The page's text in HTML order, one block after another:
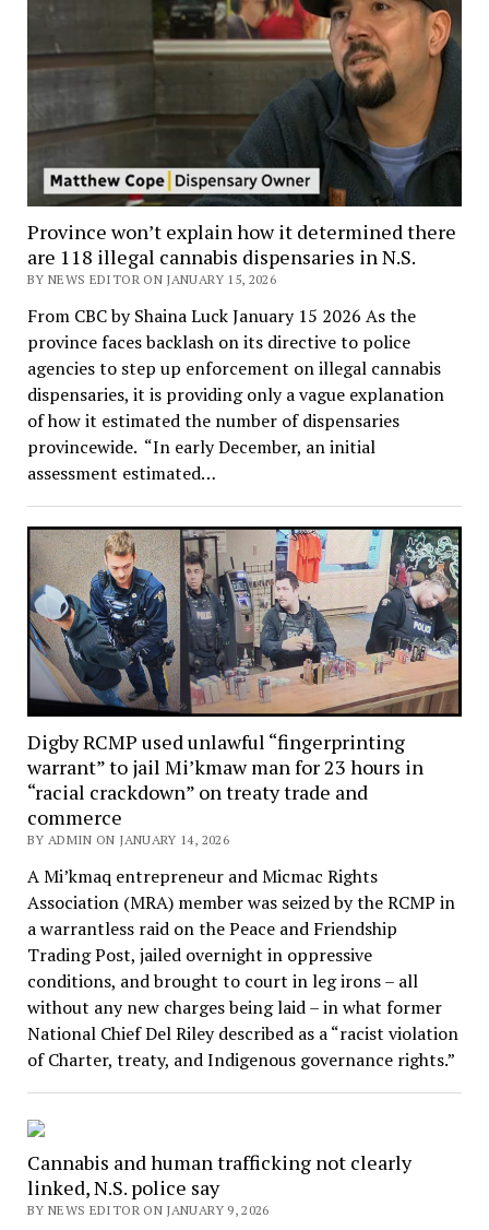
Province won’t explain how it determined there
are 118 illegal cannabis dispensaries in N.S.
BY NEWS EDITOR ON JANUARY 15, 2026
From CBC by Shaina Luck January 15 2026 As the
province faces backlash on its directive to police
agencies to step up enforcement on illegal cannabis
dispensaries, it is providing only a vague explanation
of how it estimated the number of dispensaries
provincewide. “In early December, an initial
assessment estimated…
Digby RCMP used unlawful “fingerprinting
warrant” to jail Mi’kmaw man for 23 hours in
“racial crackdown” on treaty trade and
commerce
BY ADMIN ON JANUARY 14, 2026
A Mi’kmaq entrepreneur and Micmac Rights
Association (MRA) member was seized by the RCMP in
a warrantless raid on the Peace and Friendship
Trading Post, jailed overnight in oppressive
conditions, and brought to court in leg irons – all
without any new charges being laid – in what former
National Chief Del Riley described as a “racist violation
of Charter, treaty, and Indigenous governance rights.”
Cannabis and human trafficking not clearly
linked, N.S. police say
BY NEWS EDITOR ON JANUARY 9, 2026